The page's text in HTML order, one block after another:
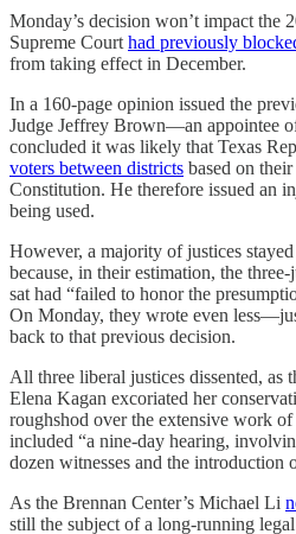
Monday’s decision won’t impact the
Supreme Court had previously
from taking effect in December.
In a 160-page opinion issued the
Judge Jeffrey Brown—an appointee
concluded it was likely that Texas
voters between districts based on
Constitution. He therefore issued an
being used.
However, a majority of justices
because, in their estimation, the
sat had “failed to honor the
On Monday, they wrote even
back to that previous decision.
All three liberal justices dissented, as
Elena Kagan excoriated her
roughshod over the extensive work
included “a nine-day hearing,
dozen witnesses and the introduction
As the Brennan Center’s Michael Li
still the subject of a long-running